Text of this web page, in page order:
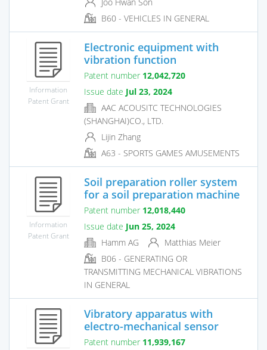
B60 - VEHICLES IN GENERAL
Information
Patent Grant
Electronic equipment with
vibration function
Patent number 12,042,720
Issue date Jul 23, 2024
AAC ACOUSITC TECHNOLOGIES
(SHANGHAI)CO., LTD.
Lijin Zhang
A63 - SPORTS GAMES AMUSEMENTS
Information
Patent Grant
Soil preparation roller system
for a soil preparation machine
Patent number 12,018,440
Issue date Jun 25, 2024
Hamm AG
Matthias Meier
B06 - GENERATING OR
TRANSMITTING MECHANICAL VIBRATIONS
IN GENERAL
Vibratory apparatus with
electro-mechanical sensor
Patent number 11,939,167